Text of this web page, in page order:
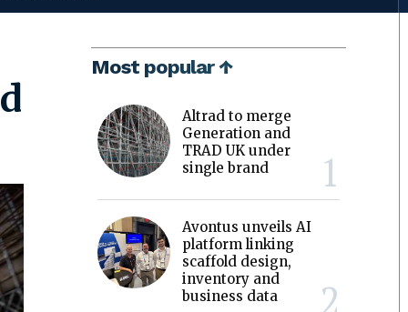
Most popular ↑
Altrad to merge
Generation and
TRAD UK under
single brand
Avontus unveils AI
platform linking
scaffold design,
inventory and
business data